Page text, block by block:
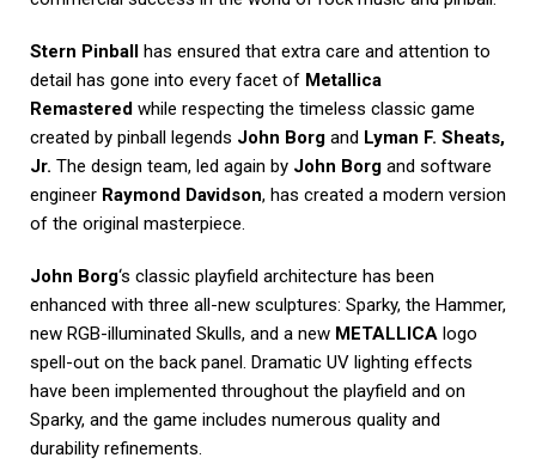
Stern Pinball has ensured that extra care and attention to
detail has gone into every facet of Metallica
Remastered while respecting the timeless classic game
created by pinball legends John Borg and Lyman F. Sheats,
Jr. The design team, led again by John Borg and software
engineer Raymond Davidson, has created a modern version
of the original masterpiece.
John Borg‘s classic playfield architecture has been
enhanced with three all-new sculptures: Sparky, the Hammer,
new RGB-illuminated Skulls, and a new METALLICA logo
spell-out on the back panel. Dramatic UV lighting effects
have been implemented throughout the playfield and on
Sparky, and the game includes numerous quality and
durability refinements.